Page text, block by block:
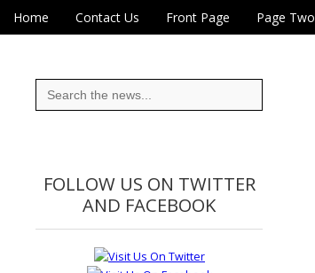
Eye On Taiwan
Main menu
Skip to content
Home Contact Us Front Page Page Two
Search
for:
FOLLOW US ON TWITTER
AND FACEBOOK